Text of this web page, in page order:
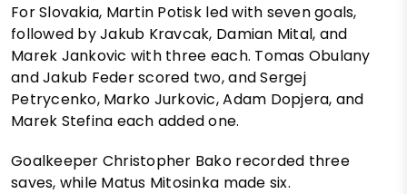
For Slovakia, Martin Potisk led with seven goals,
followed by Jakub Kravcak, Damian Mital, and
Marek Jankovic with three each. Tomas Obulany
and Jakub Feder scored two, and Sergej
Petrycenko, Marko Jurkovic, Adam Dopjera, and
Marek Stefina each added one.
Goalkeeper Christopher Bako recorded three
saves, while Matus Mitosinka made six.